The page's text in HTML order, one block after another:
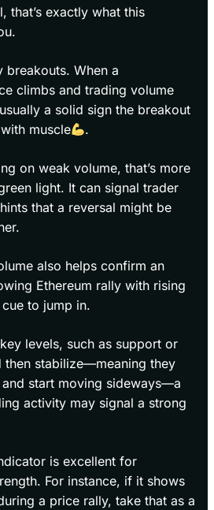
that’s exactly what this
breakouts. When a
climbs and trading volume
a solid sign the breakout
muscle
.
on weak volume, that’s more
light. It can signal trader
that a reversal might be
also helps confirm an
Ethereum rally with rising
cue to jump in.
levels, such as support or
then stabilize—meaning they
start moving sideways—a
activity may signal a strong
is excellent for
For instance, if it shows
a price rally, take that as a